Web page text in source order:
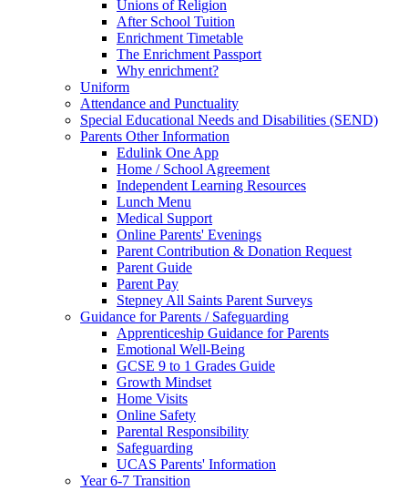
Unions of Religion
After School Tuition
Enrichment Timetable
The Enrichment Passport
Why enrichment?
Uniform
Attendance and Punctuality
Special Educational Needs and Disabilities (SEND)
Parents Other Information
Edulink One App
Home / School Agreement
Independent Learning Resources
Lunch Menu
Medical Support
Online Parents' Evenings
Parent Contribution & Donation Request
Parent Guide
Parent Pay
Stepney All Saints Parent Surveys
Guidance for Parents / Safeguarding
Apprenticeship Guidance for Parents
Emotional Well-Being
GCSE 9 to 1 Grades Guide
Growth Mindset
Home Visits
Online Safety
Parental Responsibility
Safeguarding
UCAS Parents' Information
Year 6-7 Transition